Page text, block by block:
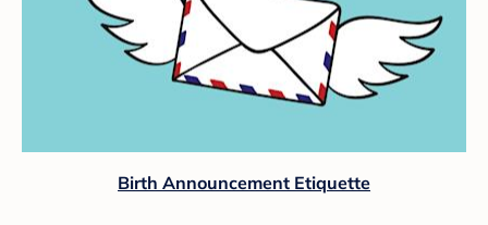
Birth Announcement Etiquette